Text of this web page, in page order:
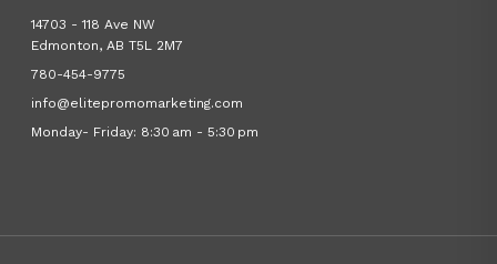
14703 - 118 Ave NW
Edmonton, AB T5L 2M7
780-454-9775
info@elitepromomarketing.com
Monday- Friday: 8:30 am - 5:30 pm